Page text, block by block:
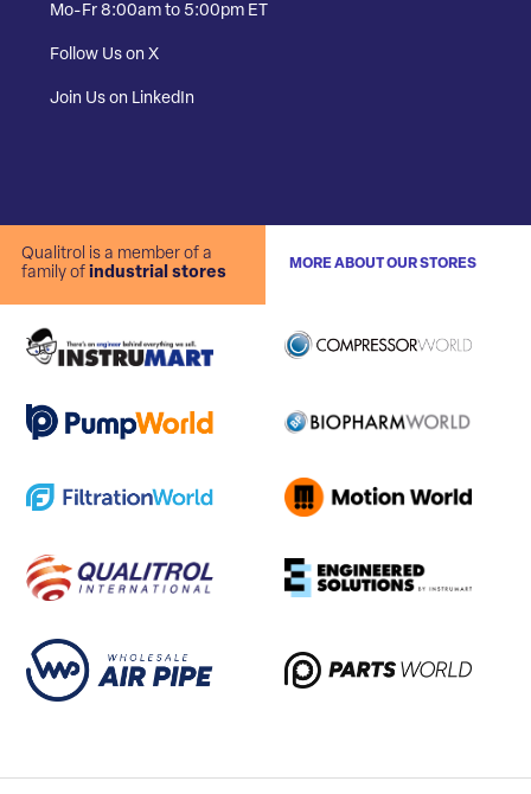
Mo-Fr 8:00am to 5:00pm ET
Follow Us on X
Join Us on LinkedIn
Qualitrol is a member of a
family of industrial stores
MORE ABOUT OUR STORES